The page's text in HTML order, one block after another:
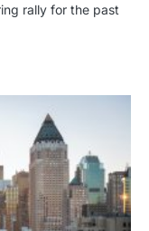
rally for the past